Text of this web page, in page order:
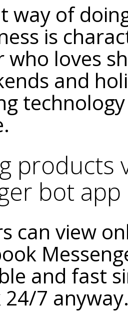
way of
is
loves
and
products
bot app
can view
and fast
24/7